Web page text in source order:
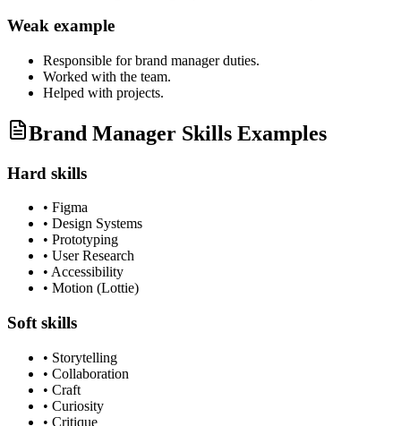
Weak example
Responsible forbrand managerduties.
Worked with the team.
Helped with projects.
Brand Manager Skills Examples
Hard skills
• Figma
• Design Systems
• Prototyping
• User Research
• Accessibility
• Motion (Lottie)
Soft skills
• Storytelling
• Collaboration
• Craft
• Curiosity
• Critique